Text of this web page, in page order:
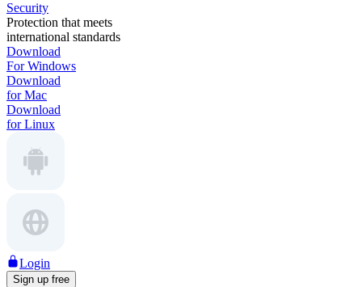
Security
Protection that meets
international standards
Download
For Windows
Download
for Mac
Download
for Linux
Login
Sign up free